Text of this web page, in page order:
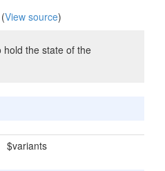
View source)
hold the state of the
$variants